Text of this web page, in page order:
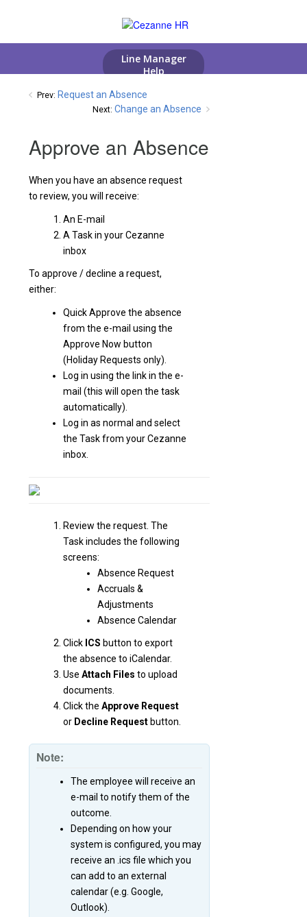
Prev: Request an Absence
Next: Change an Absence
Approve an Absence
When you have an absence request
to review, you will receive:
An E-mail
A Task in your Cezanne
inbox
To approve / decline a request,
either:
Quick Approve the absence
from the e-mail using the
Approve Now button
(Holiday Requests only).
Log in using the link in the e-
mail (this will open the task
automatically).
Log in as normal and select
the Task from your Cezanne
inbox.
Review the request. The
Task includes the following
screens:
Absence Request
Accruals &
Adjustments
Absence Calendar
Click ICS button to export
the absence to iCalendar.
Use Attach Files to upload
documents.
Click the Approve Request
or Decline Request button.
Note:
The employee will receive an
e-mail to notify them of the
outcome.
Depending on how your
system is configured, you may
receive an .ics file which you
can add to an external
calendar (e.g. Google,
Outlook).